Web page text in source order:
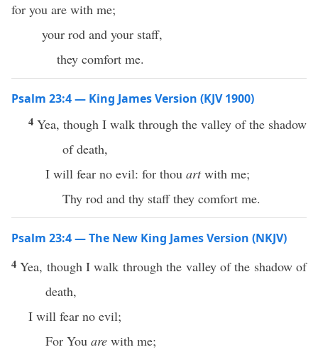
for you are with me;
your rod and your staff,
they comfort me.
Psalm 23:4 — King James Version (KJV 1900)
4 Yea, though I walk through the valley of the shadow
of death,
I will fear no evil: for thou artwith me;
Thy rod and thy staff they comfort me.
Psalm 23:4 — The New King James Version (NKJV)
4Yea, though I walk through the valley of the shadow of
death,
I will fear no evil;
For You are with me;